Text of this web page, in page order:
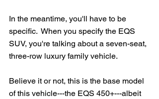
In the meantime, you'll have to be
specific.  When you specify the EQS
SUV, you're talking about a seven-seat,
three-row luxury family vehicle.
Believe it or not, this is the base model
of this vehicle---the EQS 450+---albeit